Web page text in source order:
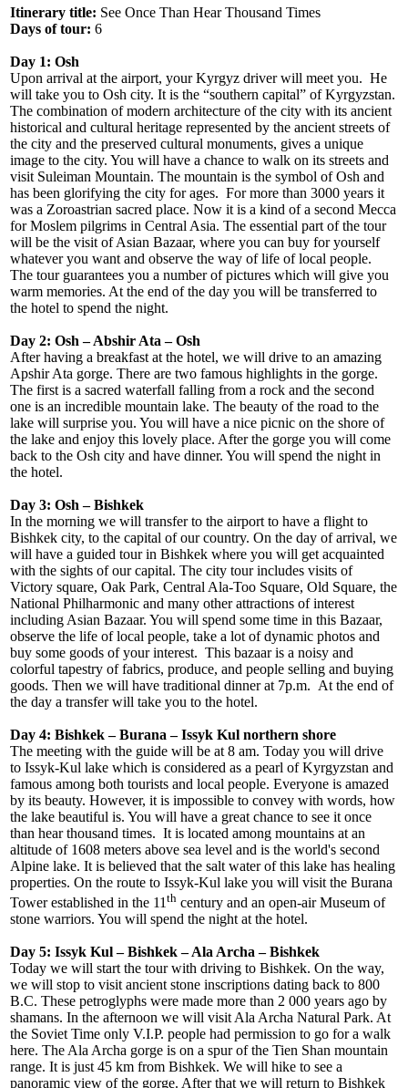
Itinerary title: See Once Than Hear Thousand Times
Days of tour:6
Day 1: Osh
Upon arrival at the airport, your Kyrgyz driver will meet you. He
will take you to Osh city. It is the “southern capital” of Kyrgyzstan.
The combination of modern architecture of the city with its ancient
historical and cultural heritage represented by the ancient streets of
the city and the preserved cultural monuments, gives a unique
image to the city. You will have a chance to walk on its streets and
visit Suleiman Mountain. The mountain is the symbol of Osh and
has been glorifying the city for ages. For more than 3000 years it
was a Zoroastrian sacred place. Now it is a kind of a second Mecca
for Moslem pilgrims in Central Asia. The essential part of the tour
will be the visit of Asian Bazaar, where you can buy for yourself
whatever you want and observe the way of life of local people.
The tour guarantees you a number of pictures which will give you
warm memories. At the end of the day you will be transferred to
the hotel to spend the night.
Day 2: Osh – Abshir Ata – Osh
After having a breakfast at the hotel, we will drive to an amazing
Apshir Ata gorge. There are two famous highlights in the gorge.
The first is a sacred waterfall falling from a rock and the second
one is an incredible mountain lake. The beauty of the road to the
lake will surprise you. You will have a nice picnic on the shore of
the lake and enjoy this lovely place. After the gorge you will come
back to the Osh city and have dinner. You will spend the night in
the hotel.
Day 3: Osh – Bishkek
In the morning we will transfer to the airport to have a flight to
Bishkek city, to the capital of our country. On the day of arrival, we
will have a guided tour in Bishkek where you will get acquainted
with the sights of our capital. The city tour includes visits of
Victory square, Oak Park, Central Ala-Too Square, Old Square, the
National Philharmonic and many other attractions of interest
including Asian Bazaar. You will spend some time in this Bazaar,
observe the life of local people, take a lot of dynamic photos and
buy some goods of your interest. This bazaar is a noisy and
colorful tapestry of fabrics, produce, and people selling and buying
goods. Then we will have traditional dinner at 7p.m. At the end of
the day a transfer will take you to the hotel.
Day 4: Bishkek – Burana – Issyk Kul northern shore
The meeting with the guide will be at 8 am. Today you will drive
to Issyk-Kul lake which is considered as a pearl of Kyrgyzstan and
famous among both tourists and local people. Everyone is amazed
by its beauty. However, it is impossible to convey with words, how
the lake beautiful is. You will have a great chance to see it once
than hear thousand times. It is located among mountains at an
altitude of 1608 meters above sea level and is the world's second
Alpine lake. It is believed that the salt water of this lake has healing
properties. On the route to Issyk-Kul lake you will visit the Burana
Tower established in the 11th century and an open-air Museum of
stone warriors. You will spend the night at the hotel.
Day 5: Issyk Kul – Bishkek – Ala Archa – Bishkek
Today we will start the tour with driving to Bishkek. On the way,
we will stop to visit ancient stone inscriptions dating back to 800
B.C. These petroglyphs were made more than 2 000 years ago by
shamans. In the afternoon we will visit Ala Archa Natural Park. At
the Soviet Time only V.I.P. people had permission to go for a walk
here. The Ala Archa gorge is on a spur of the Tien Shan mountain
range. It is just 45 km from Bishkek. We will hike to see a
panoramic view of the gorge. After that we will return to Bishkek